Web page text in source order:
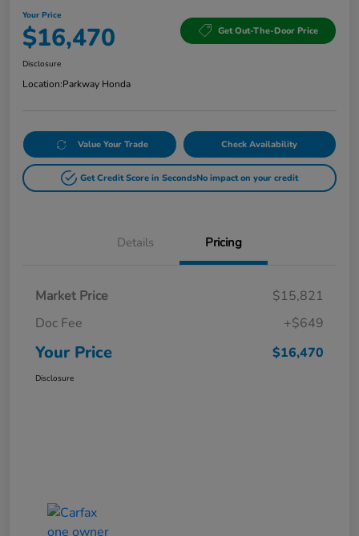
Your Price
$16,470 Get Out-The-Door Price
Disclosure
Location:Parkway Honda
Value Your Trade Check Availability
Get Credit Score in SecondsNo impact on your credit
Details Pricing
Market Price
$15,821
Doc Fee
+$649
Your Price $16,470
Disclosure